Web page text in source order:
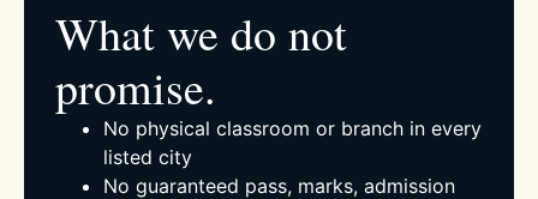
What we do not
promise.
No physical classroom or branch in every
listed city
No guaranteed pass, marks, admission